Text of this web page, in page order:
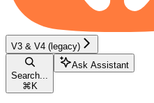
V3 & V4 (legacy)
Search...
⌘ K
Ask Assistant